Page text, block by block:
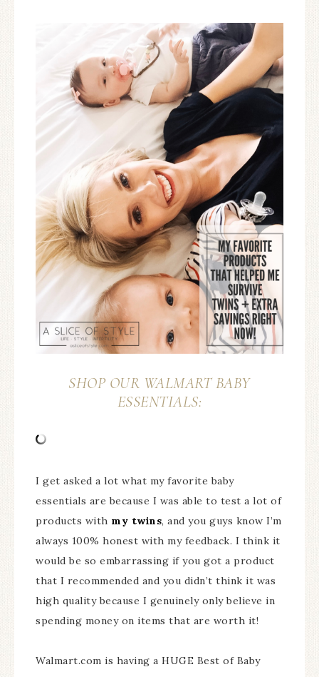
SHOP OUR WALMART BABY
ESSENTIALS:
I get asked a lot what my favorite baby
essentials are because I was able to test a lot of
products with my twins, and you guys know I’m
always 100% honest with my feedback. I think it
would be so embarrassing if you got a product
that I recommended and you didn’t think it was
high quality because I genuinely only believe in
spending money on items that are worth it!
Walmart.com is having a HUGE Best of Baby